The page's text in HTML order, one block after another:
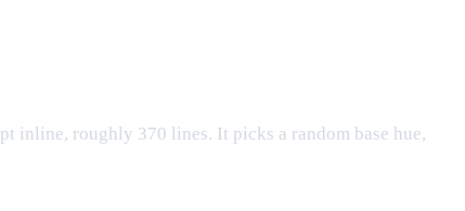
inline, roughly 370 lines. It picks a random base hue,